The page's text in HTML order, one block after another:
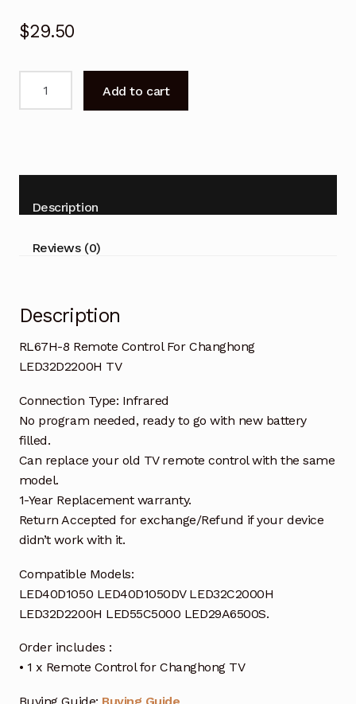
$29.50
Changhong
LED32D2200H
TV
Add to cart
Description
Reviews (0)
Description
RL67H-8 Remote Control For Changhong
LED32D2200H TV
Connection Type: Infrared
No program needed, ready to go with new battery
filled.
Can replace your old TV remote control with the same
model.
1-Year Replacement warranty.
Return Accepted for exchange/Refund if your device
didn’t work with it.
Compatible Models:
LED40D1050 LED40D1050DV LED32C2000H
LED32D2200H LED55C5000 LED29A6500S.
Order includes :
• 1 x Remote Control for Changhong TV